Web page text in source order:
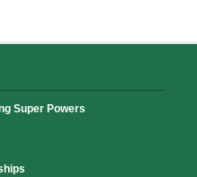
Super Powers